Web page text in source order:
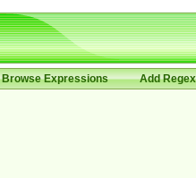
Browse Expressions Add Regex